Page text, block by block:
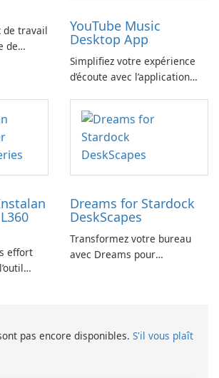
de travail
de
YouTube Music
Desktop App
Simplifiez votre expérience
d’écoute avec l’application
effort
Dreams for Stardock
DeskScapes
Transformez votre bureau
avec Dreams pour
pas encore disponibles. S'il vous plaît